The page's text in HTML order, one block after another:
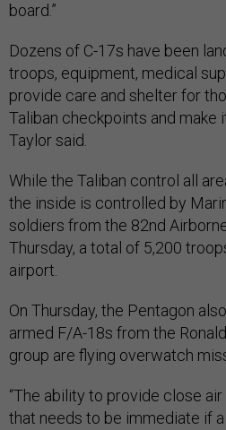
board.”
Dozens of C-17s have been
troops, equipment, medical
provide care and shelter for
Taliban checkpoints and make
Taylor said.
While the Taliban control all
the inside is controlled by
soldiers from the 82nd
Thursday, a total of 5,200
airport.
On Thursday, the Pentagon
armed F/A-18s from the
group are flying overwatch
“The ability to provide close
that needs to be immediate if